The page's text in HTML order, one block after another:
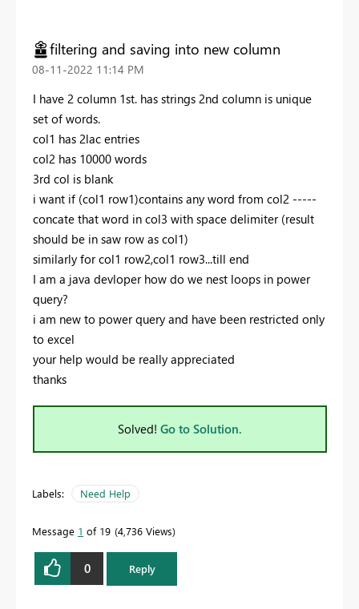
filtering and saving into new column
‎08-11-2022 11:14 PM
I have 2 column 1st. has strings 2nd column is unique
set of words.
col1 has 2lac entries
col2 has 10000 words
3rd col is blank
i want if (col1 row1)contains any word from col2 -----
concate that word in col3 with space delimiter (result
should be in saw row as col1)
similarly for col1 row2,col1 row3...till end
I am a java devloper how do we nest loops in power
query?
i am new to power query and have been restricted only
to excel
your help would be really appreciated
thanks
Solved! Go to Solution.
Labels: Need Help
Message 1 of 19 4,736 Views
0 Reply